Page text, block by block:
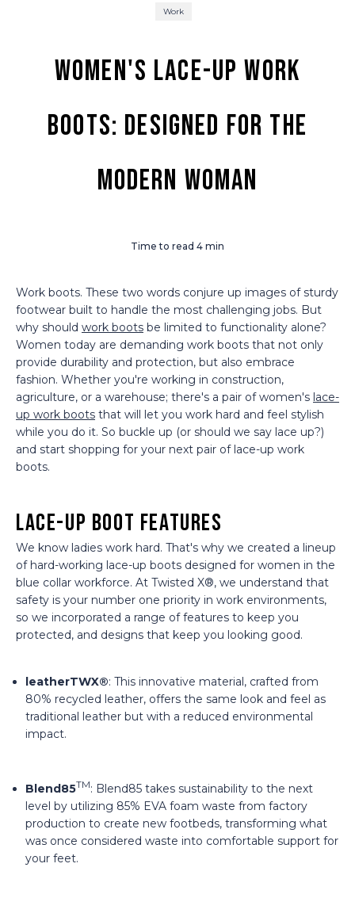
Work
Women's Lace-Up Work
Boots: Designed for the
Modern Woman
Time to read 4 min
Work boots. These two words conjure up images of sturdy
footwear built to handle the most challenging jobs. But
why should work boots be limited to functionality alone?
Women today are demanding work boots that not only
provide durability and protection, but also embrace
fashion. Whether you're working in construction,
agriculture, or a warehouse; there's a pair of women's lace-
up work boots that will let you work hard and feel stylish
while you do it. So buckle up (or should we say lace up?)
and start shopping for your next pair of lace-up work
boots.
Lace-Up Boot Features
We know ladies work hard. That's why we created a lineup
of hard-working lace-up boots designed for women in the
blue collar workforce. At Twisted X®, we understand that
safety is your number one priority in work environments,
so we incorporated a range of features to keep you
protected, and designs that keep you looking good.
leatherTWX®: This innovative material, crafted from
80% recycled leather, offers the same look and feel as
traditional leather but with a reduced environmental
impact.
Blend85TM: Blend85 takes sustainability to the next
level by utilizing 85% EVA foam waste from factory
production to create new footbeds, transforming what
was once considered waste into comfortable support for
your feet.